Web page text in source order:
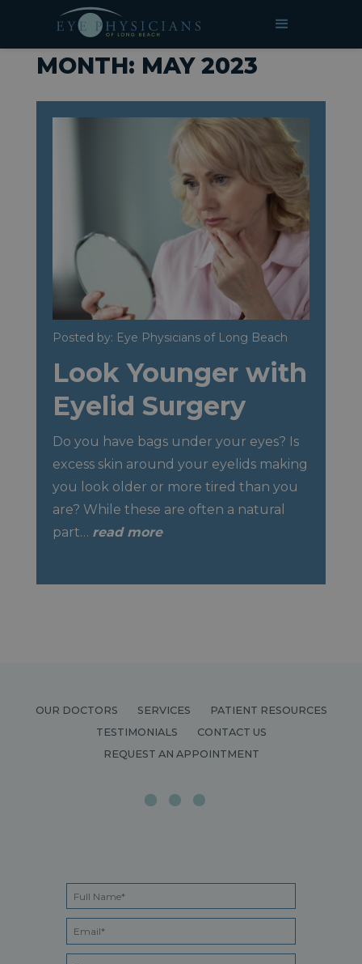
HOME»Archives for May 2023
MONTH: MAY 2023
Posted by: Eye Physicians of Long Beach
Look Younger with
Eyelid Surgery
Do you have bags under your eyes? Is
excess skin around your eyelids making
you look older or more tired than you
are? While these are often a natural
part… read more
OUR DOCTORS SERVICES
PATIENT RESOURCES
TESTIMONIALS
CONTACT US
REQUEST AN APPOINTMENT